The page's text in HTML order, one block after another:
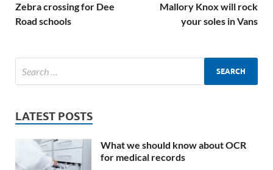
Zebra crossing for Dee
Road schools
Mallory Knox will rock
your soles in Vans
LATEST POSTS
What we should know about OCR
for medical records